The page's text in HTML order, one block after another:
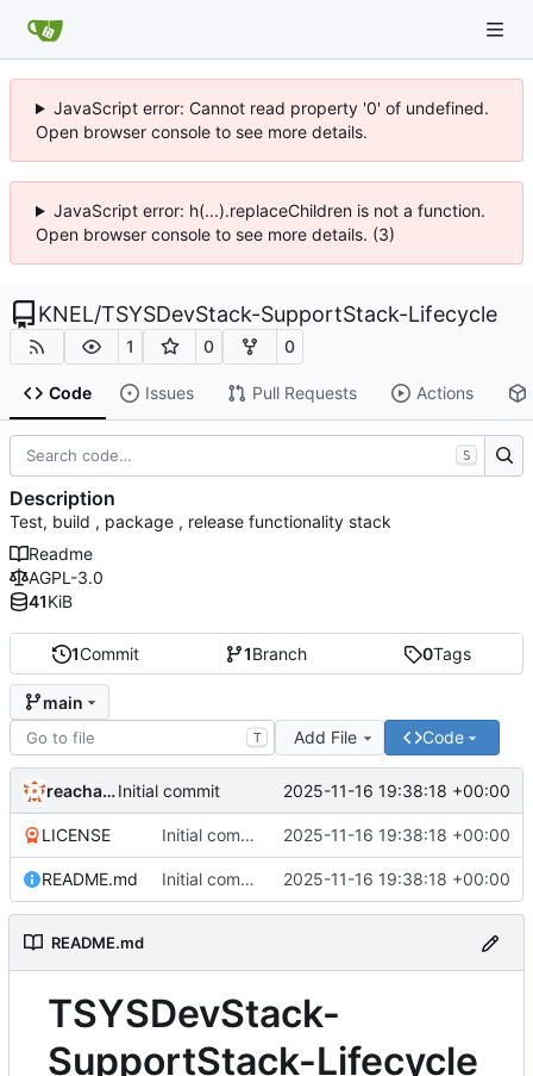
JavaScript error: Cannot read property '0' of undefined.
Open browser console to see more details.
JavaScript error: h(...).replaceChildren is not a function.
Open browser console to see more details. (3)
KNEL/TSYSDevStack-SupportStack-Lifecycle
1 0 0
Code Issues Pull Requests Actions
1Commit 1Branch 0Tags
main
T Add File Code
reachableceoInitial commit 2025-11-16 19:38:18 +00:00
LICENSE Initial commit 2025-11-16 19:38:18 +00:00
README.md Initial commit 2025-11-16 19:38:18 +00:00
README.md
TSYSDevStack-
SupportStack-Lifecycle
S
Description
Test, build , package , release functionality stack
Readme
AGPL-3.0
41KiB